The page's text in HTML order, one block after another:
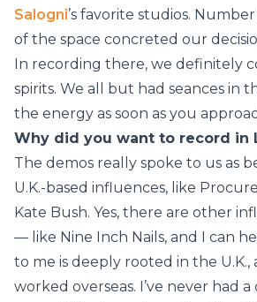
Salogni’s favorite studios.
of the space concreted our
In recording there, we definitely
spirits. We all but had seances in
the energy as soon as you
Why did you want to record in
The demos really spoke to us as
U.K.-based influences, like
Kate Bush. Yes, there are other
— like Nine Inch Nails, and I can
to me is deeply rooted in the U.K.,
worked overseas. I’ve never had